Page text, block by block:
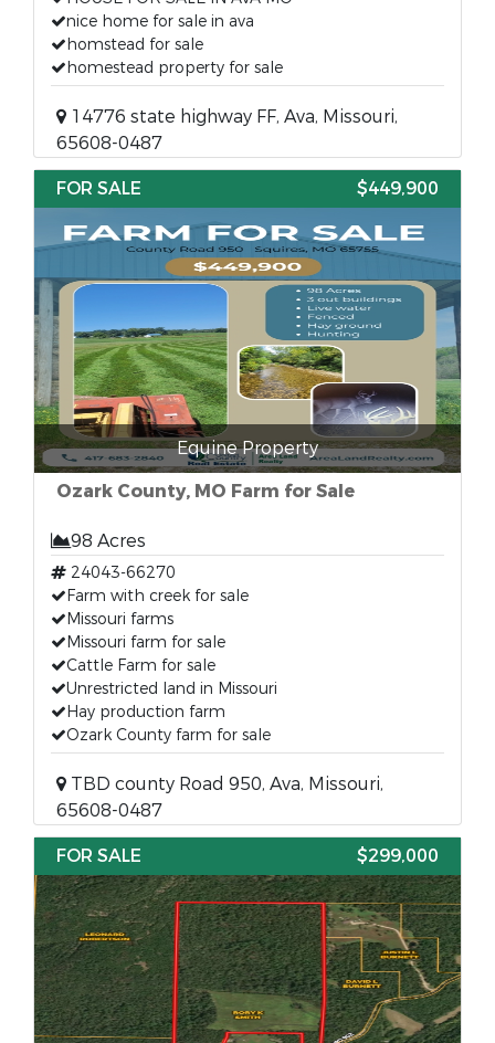
nice home for sale in ava
homstead for sale
homestead property for sale
14776 state highway FF, Ava, Missouri,
65608-0487
FOR SALE
$449,900
Equine Property
Ozark County, MO Farm for Sale
98 Acres
24043-66270
Farm with creek for sale
Missouri farms
Missouri farm for sale
Cattle Farm for sale
Unrestricted land in Missouri
Hay production farm
Ozark County farm for sale
TBD county Road 950, Ava, Missouri,
65608-0487
FOR SALE
$299,000